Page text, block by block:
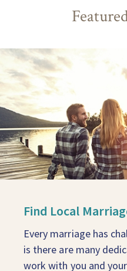
Find Local
Every marriage has
is there are many
work with you and